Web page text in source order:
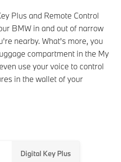
Plus and Remote Control
BMW in and out of narrow
nearby. What's more, you
compartment in the My
use your voice to control
in the wallet of your
Digital Key Plus